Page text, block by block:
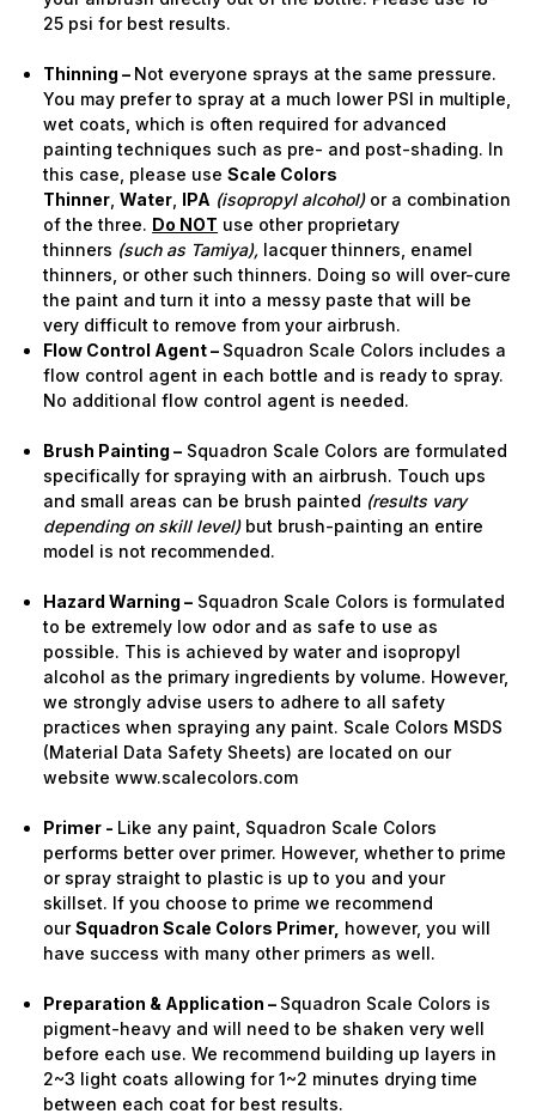
25 psi for best results.
Thinning – Not everyone sprays at the same pressure.
You may prefer to spray at a much lower PSI in multiple,
wet coats, which is often required for advanced
painting techniques such as pre- and post-shading. In
this case, please use Scale Colors
Thinner Water IPA (isopropyl alcohol) or a combination
of the three. Do NOT use other proprietary
thinners (such as Tamiya), lacquer thinners, enamel
thinners, or other such thinners. Doing so will over-cure
the paint and turn it into a messy paste that will be
very difficult to remove from your airbrush.
Flow Control Agent – Squadron Scale Colors includes a
flow control agent in each bottle and is ready to spray.
No additional flow control agent is needed.
Brush Painting – Squadron Scale Colors are formulated
specifically for spraying with an airbrush. Touch ups
and small areas can be brush painted (results vary
depending on skill level) but brush-painting an entire
model is not recommended.
Hazard Warning – Squadron Scale Colors is formulated
to be extremely low odor and as safe to use as
possible. This is achieved by water and isopropyl
alcohol as the primary ingredients by volume. However,
we strongly advise users to adhere to all safety
practices when spraying any paint. Scale Colors MSDS
(Material Data Safety Sheets) are located on our
website www.scalecolors.com
Primer - Like any paint, Squadron Scale Colors
performs better over primer. However, whether to prime
or spray straight to plastic is up to you and your
skillset. If you choose to prime we recommend
our Squadron Scale Colors Primer, however, you will
have success with many other primers as well.
Preparation & Application – Squadron Scale Colors is
pigment-heavy and will need to be shaken very well
before each use. We recommend building up layers in
2~3 light coats allowing for 1~2 minutes drying time
between each coat for best results.